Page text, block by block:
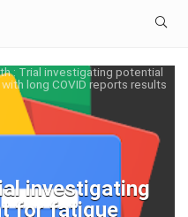
: Trial investigating potential
long COVID reports results
investigating
for fatigue